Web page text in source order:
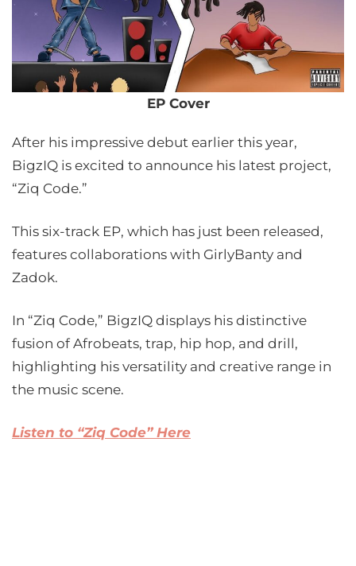
EP Cover
After his impressive debut earlier this year,
BigzIQ is excited to announce his latest project,
“Ziq Code.”
This six-track EP, which has just been released,
features collaborations with GirlyBanty and
Zadok.
In “Ziq Code,” BigzIQ displays his distinctive
fusion of Afrobeats, trap, hip hop, and drill,
highlighting his versatility and creative range in
the music scene.
Listen to “Ziq Code” Here